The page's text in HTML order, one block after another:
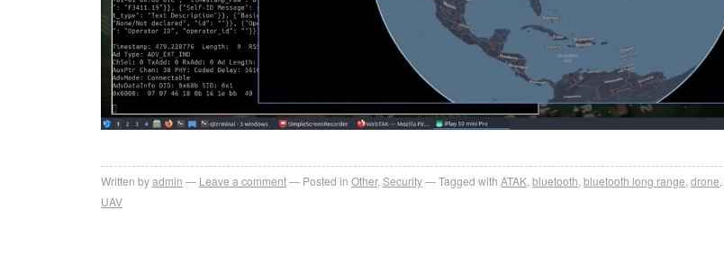
Written byadmin Leave a comment Posted in Other, Security Tagged with ATAK bluetooth bluetooth long range drone
UAV